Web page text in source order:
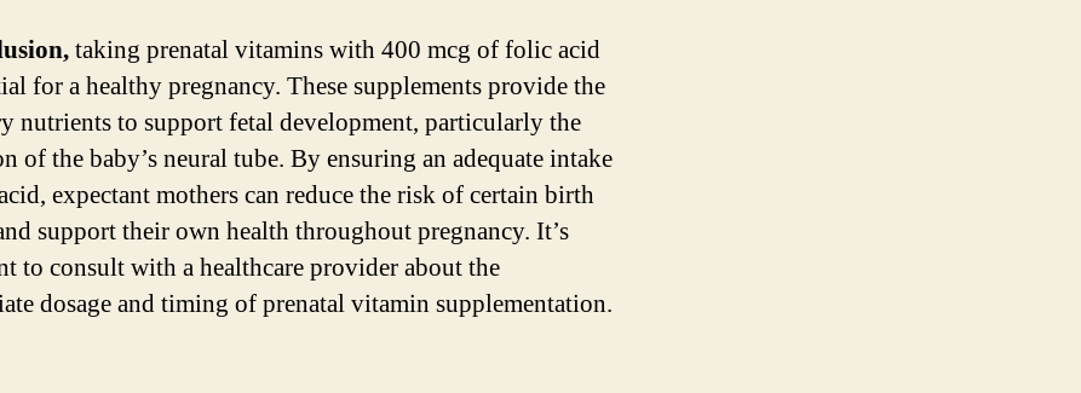
taking prenatal vitamins with 400 mcg of folic acid
for a healthy pregnancy. These supplements provide the
nutrients to support fetal development, particularly the
of the baby’s neural tube. By ensuring an adequate intake
expectant mothers can reduce the risk of certain birth
support their own health throughout pregnancy. It’s
to consult with a healthcare provider about the
dosage and timing of prenatal vitamin supplementation.